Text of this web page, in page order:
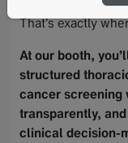
That’s exactly
At our booth,
structured
cancer screening
transparently,
clinical decision-